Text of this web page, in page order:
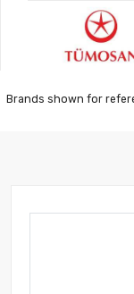
Brands shown for